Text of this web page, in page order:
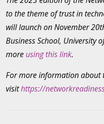
to the theme of trust in
will launch on November
Business School, University
more using this link.
For more information about
visithttps://